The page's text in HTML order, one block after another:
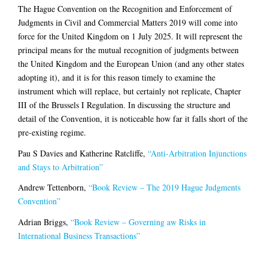
The Hague Convention on the Recognition and Enforcement of
Judgments in Civil and Commercial Matters 2019 will come into
force for the United Kingdom on 1 July 2025. It will represent the
principal means for the mutual recognition of judgments between
the United Kingdom and the European Union (and any other states
adopting it), and it is for this reason timely to examine the
instrument which will replace, but certainly not replicate, Chapter
III of the Brussels I Regulation. In discussing the structure and
detail of the Convention, it is noticeable how far it falls short of the
pre-existing regime.
Pau S Davies and Katherine Ratcliffe, “Anti-Arbitration Injunctions
and Stays to Arbitration”
Andrew Tettenborn, “Book Review – The 2019 Hague Judgments
Convention”
Adrian Briggs, “Book Review – Governing aw Risks in
International Business Transactions”